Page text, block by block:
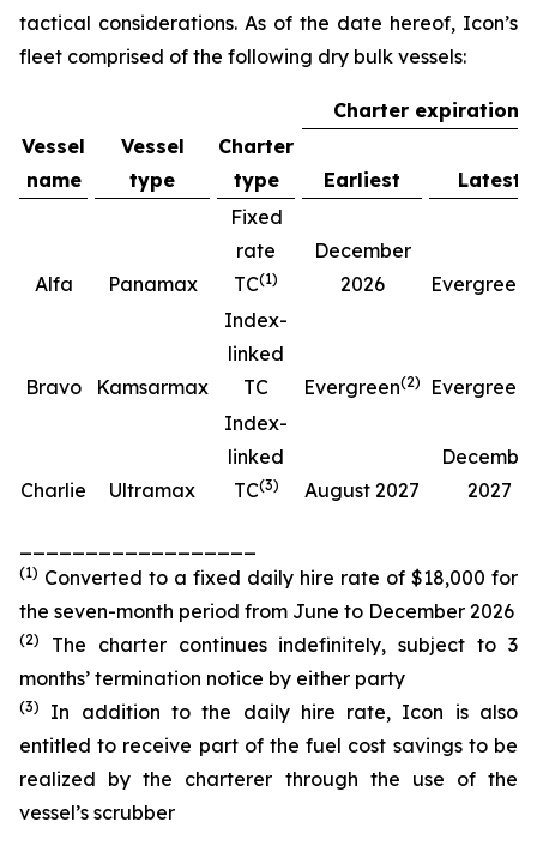
tactical considerations. As of the date hereof, Icon’s
fleet comprised of the following dry bulk vessels:
Charter expiration
Vessel
name
Vessel
type
Charter
type
Earliest Latest
Alfa Panamax
Fixed
rate
TC(1)
December
2026
Evergreen
Bravo Kamsarmax
Index-
linked
TC
Evergreen(2) Evergreen
Charlie Ultramax
Index-
linked
TC(3) August 2027
December
2027
(1) Converted to a fixed daily hire rate of $18,000 for
the seven-month period from June to December 2026
(2)
The charter continues indefinitely, subject to 3
months’ termination notice by either party
(3)
In addition to the daily hire rate, Icon is also
entitled to receive part of the fuel cost savings to be
realized by the charterer through the use of the
vessel’s scrubber